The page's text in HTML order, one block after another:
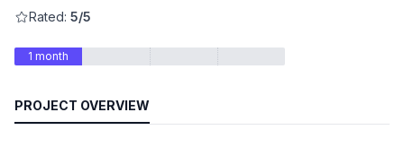
Rated: 5/5
1 month
PROJECT OVERVIEW